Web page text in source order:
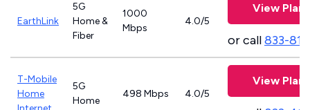
EarthLink
5G
Home &
Fiber
1000
Mbps
4.0/5
View Plans
or call833-
T-Mobile
Home
5G
Home
498 Mbps 4.0/5
View Plans